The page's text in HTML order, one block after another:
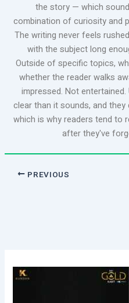
the story — which
combination of curiosity and
The writing never feels
with the subject long
Outside of specific topics,
whether the reader walks
impressed. Not
clear than it sounds, and
which is why readers tend to
after they've
PREVIOUS